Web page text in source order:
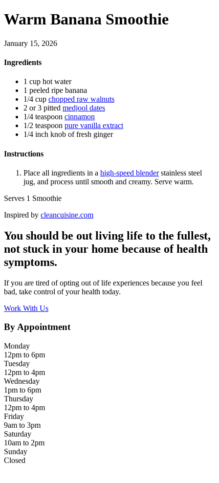
Warm Banana Smoothie
January 15, 2026
Ingredients
1 cup hot water
1 peeled ripe banana
1/4 cup chopped raw walnuts
2 or 3 pitted medjool dates
1/4 teaspoon cinnamon
1/2 teaspoon pure vanilla extract
1/4 inch knob of fresh ginger
Instructions
Place all ingredients in a high-speed blenderstainless steel
jug, and process until smooth and creamy. Serve warm.
Serves 1 Smoothie
Inspired by cleancuisine.com
You should be out living life to the fullest,
not stuck in your home because of health
symptoms.
If you are tired of opting out of life experiences because you feel
bad, take control of your health today.
Work With Us
By Appointment
Monday
12pm to 6pm
Tuesday
12pm to 4pm
Wednesday
1pm to 6pm
Thursday
12pm to 4pm
Friday
9am to 3pm
Saturday
10am to 2pm
Sunday
Closed